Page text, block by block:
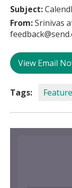
Subject:
From:Srinivas
View Email
Tags: